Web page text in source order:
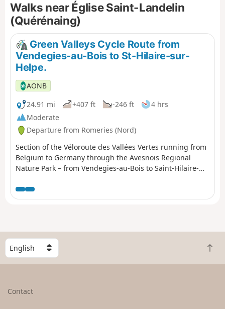
valley, between rapeseed fields and secret groves. Bring a
water bottle to make the most of this Valenciennes getaway.
Walks near Église Saint-Landelin
(Quérénaing)
Green Valleys Cycle Route from
Vendegies-au-Bois to St-Hilaire-sur-
Helpe.
AONB
24.91 mi
+407 ft -246 ft
4 hrs
Moderate
Departure from Romeries (Nord)
Section of the Véloroute des Vallées Vertes running from
Belgium to Germany through the Avesnois Regional
Nature Park – from Vendegies-au-Bois to Saint-Hilaire-
S
e
l
B
a
Contact